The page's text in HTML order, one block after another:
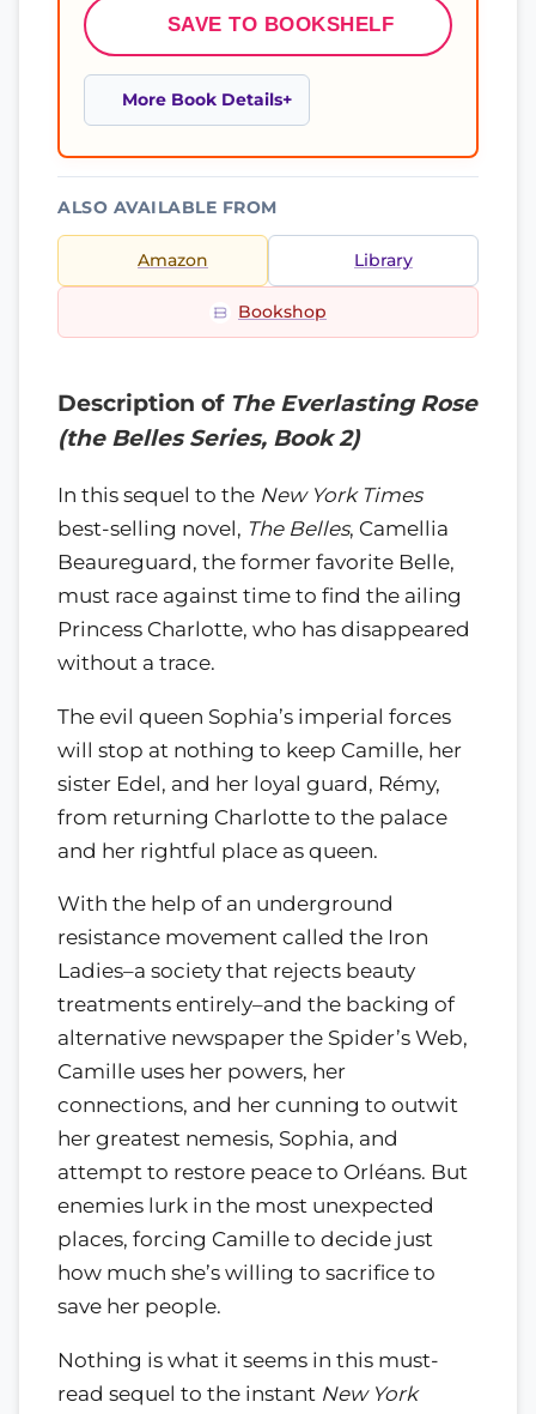
SAVE TO BOOKSHELF
More Book Details
ALSO AVAILABLE FROM
Amazon Library
Bookshop
Description of The Everlasting Rose
(the Belles Series, Book 2)
In this sequel to the New York Times
best-selling novel, The Belles, Camellia
Beaureguard, the former favorite Belle,
must race against time to find the ailing
Princess Charlotte, who has disappeared
without a trace.
The evil queen Sophia’s imperial forces
will stop at nothing to keep Camille, her
sister Edel, and her loyal guard, Rémy,
from returning Charlotte to the palace
and her rightful place as queen.
With the help of an underground
resistance movement called the Iron
Ladies–a society that rejects beauty
treatments entirely–and the backing of
alternative newspaper the Spider’s Web,
Camille uses her powers, her
connections, and her cunning to outwit
her greatest nemesis, Sophia, and
attempt to restore peace to Orléans. But
enemies lurk in the most unexpected
places, forcing Camille to decide just
how much she’s willing to sacrifice to
save her people.
Nothing is what it seems in this must-
read sequel to the instant New York